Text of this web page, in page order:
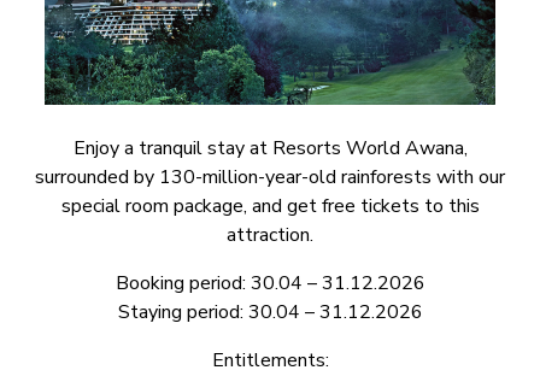
Enjoy a tranquil stay at Resorts World Awana,
surrounded by 130-million-year-old rainforests with our
special room package, and get free tickets to this
attraction.
Booking period: 30.04 – 31.12.2026
Staying period: 30.04 – 31.12.2026
Entitlements: